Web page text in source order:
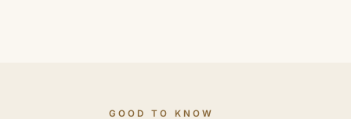
GOOD TO KNOW